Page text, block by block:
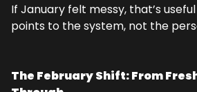
If January felt messy, that’s
points to the system, not the
The February Shift: From